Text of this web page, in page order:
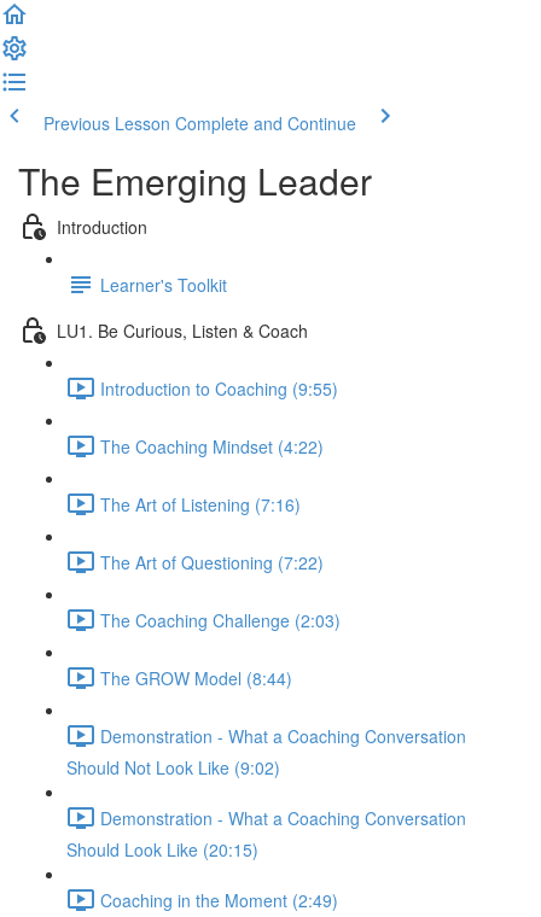
Previous Lesson Complete and Continue
The Emerging Leader
Introduction
Learner's Toolkit
LU1. Be Curious, Listen & Coach
Introduction to Coaching (9:55)
The Coaching Mindset (4:22)
The Art of Listening (7:16)
The Art of Questioning (7:22)
The Coaching Challenge (2:03)
The GROW Model (8:44)
Demonstration - What a Coaching Conversation
Should Not Look Like (9:02)
Demonstration - What a Coaching Conversation
Should Look Like (20:15)
Coaching in the Moment (2:49)